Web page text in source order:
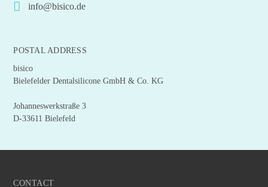
info@bisico.de
POSTAL ADDRESS
bisico
Bielefelder Dentalsilicone GmbH & Co. KG
Johanneswerkstraße 3
D-33611 Bielefeld
CONTACT